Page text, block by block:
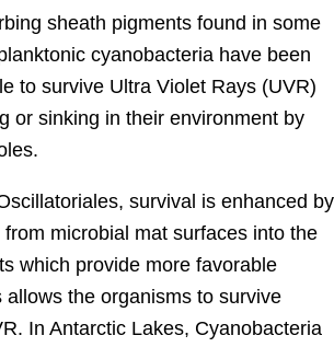
sheath pigments found in some
cyanobacteria have been
to survive Ultra Violet Rays (UVR)
or sinking in their environment by
survival is enhanced by
microbial mat surfaces into the
which provide more favorable
allows the organisms to survive
In Antarctic Lakes, Cyanobacteria